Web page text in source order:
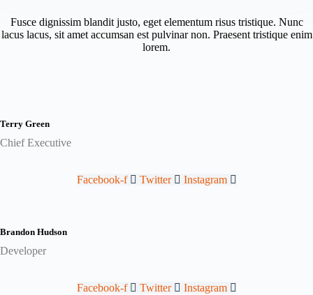
Fusce dignissim blandit justo, eget elementum risus tristique. Nunc
lacus lacus, sit amet accumsan est pulvinar non. Praesent tristique enim
lorem.
Terry Green
Chief Executive
Facebook-f Twitter Instagram
Brandon Hudson
Developer
Facebook-f Twitter Instagram